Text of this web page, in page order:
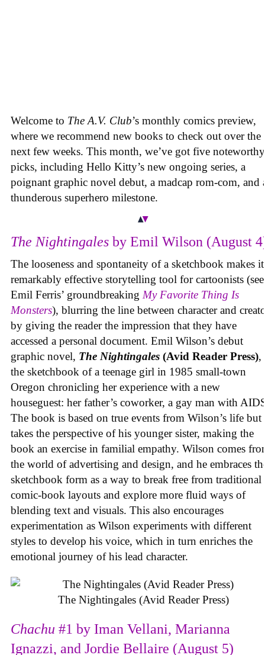
Welcome to The A.V. Club’s monthly comics preview,
where we recommend new books to check out over the
next few weeks. This month, we’ve got five noteworthy
picks, including Hello Kitty’s new ongoing series, a
poignant graphic novel debut, a madcap rom-com, and
thunderous superhero milestone.
The Nightingales by Emil Wilson (August
The looseness and spontaneity of a sketchbook makes
remarkably effective storytelling tool for cartoonists
Emil Ferris’ groundbreaking My Favorite Thing Is
Monsters), blurring the line between character and
by giving the reader the impression that they have
accessed a personal document. Emil Wilson’s debut
graphic novel, The Nightingales (Avid Reader Press),
the sketchbook of a teenage girl in 1985 small-town
Oregon chronicling her experience with a new
houseguest: her father’s coworker, a gay man with
The book is based on true events from Wilson’s life but
takes the perspective of his younger sister, making the
book an exercise in familial empathy. Wilson comes
the world of advertising and design, and he embraces
sketchbook form as a way to break free from traditional
comic-book layouts and explore more fluid ways of
blending text and visuals. This also encourages
experimentation as Wilson experiments with different
styles to develop his voice, which in turn enriches the
emotional journey of his lead character.
The Nightingales (Avid Reader Press)
Chachu #1 by Iman Vellani, Marianna
Ignazzi, and Jordie Bellaire (August 5)